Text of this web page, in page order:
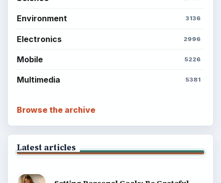
Environment 3136
Electronics 2996
Mobile 5226
Multimedia 5381
Browse the archive
Latest articles